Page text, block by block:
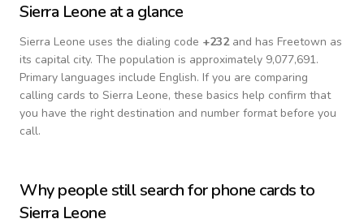
Sierra Leone at a glance
Sierra Leone uses the dialing code +232and has Freetown as
its capital city. The population is approximately 9,077,691.
Primary languages include English. If you are comparing
calling cards to Sierra Leone, these basics help confirm that
you have the right destination and number format before you
call.
Why people still search for phone cards to
Sierra Leone